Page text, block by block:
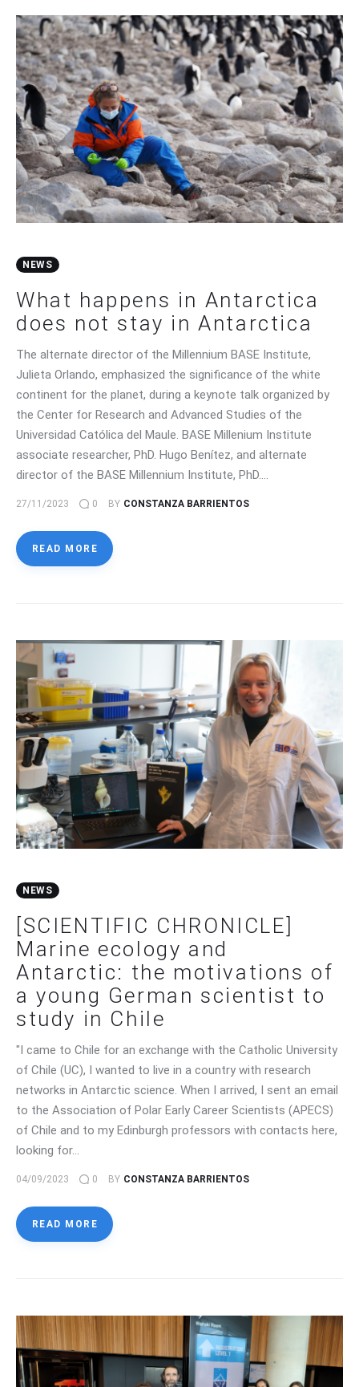
NEWS
What happens in Antarctica
does not stay in Antarctica
The alternate director of the Millennium BASE Institute,
Julieta Orlando, emphasized the significance of the white
continent for the planet, during a keynote talk organized by
the Center for Research and Advanced Studies of the
Universidad Católica del Maule. BASE Millenium Institute
associate researcher, PhD. Hugo Benítez, and alternate
director of the BASE Millennium Institute, PhD.…
27/11/2023 0 BY CONSTANZA BARRIENTOS
READ MORE
NEWS
[SCIENTIFIC CHRONICLE]
Marine ecology and
Antarctic: the motivations of
a young German scientist to
study in Chile
"I came to Chile for an exchange with the Catholic University
of Chile (UC), I wanted to live in a country with research
networks in Antarctic science. When I arrived, I sent an email
to the Association of Polar Early Career Scientists (APECS)
of Chile and to my Edinburgh professors with contacts here,
looking for…
04/09/2023 0 BY CONSTANZA BARRIENTOS
READ MORE